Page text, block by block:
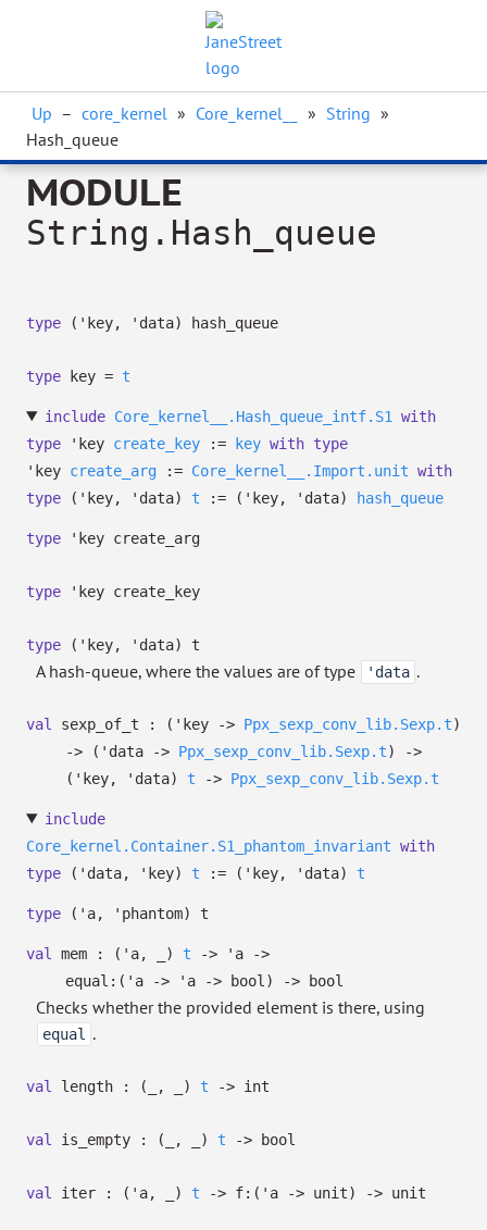
Up – core_kernel » Core_kernel__ » String »
Hash_queue
MODULE
String.Hash_queue
type ('key, 'data) hash_queue
type key = t
include Core_kernel__.Hash_queue_intf.S1
with
type
'key create_key := key with type
'key create_arg := Core_kernel__.Import.unit with
type
('key, 'data) t := ( 'key, 'data) hash_queue
type 'key create_arg
type 'key create_key
type ('key, 'data) t
A hash-queue, where the values are of type 'data .
val sexp_of_t : ( 'key -> Ppx_sexp_conv_lib.Sexp.t)
->
( 'data -> Ppx_sexp_conv_lib.Sexp.t)
->
( 'key, 'data) t -> Ppx_sexp_conv_lib.Sexp.t
include
Core_kernel.Container.S1_phantom_invariant with
type
('data, 'key) t := ( 'key, 'data) t
type ('a, 'phantom) t
val mem : ( 'a, ) t -> 'a
->
equal: ( 'a -> 'a -> bool) -> bool
Checks whether the provided element is there, using
equal .
val length : ( , ) t -> int
val is_empty : ( , ) t -> bool
val iter : ( 'a, ) t -> f: ( 'a -> unit) -> unit